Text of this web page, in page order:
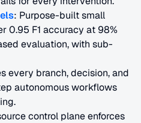
: Purpose-built small
0.95 F1 accuracy at 98%
evaluation, with sub-
every branch, decision, and
autonomous workflows
control plane enforces